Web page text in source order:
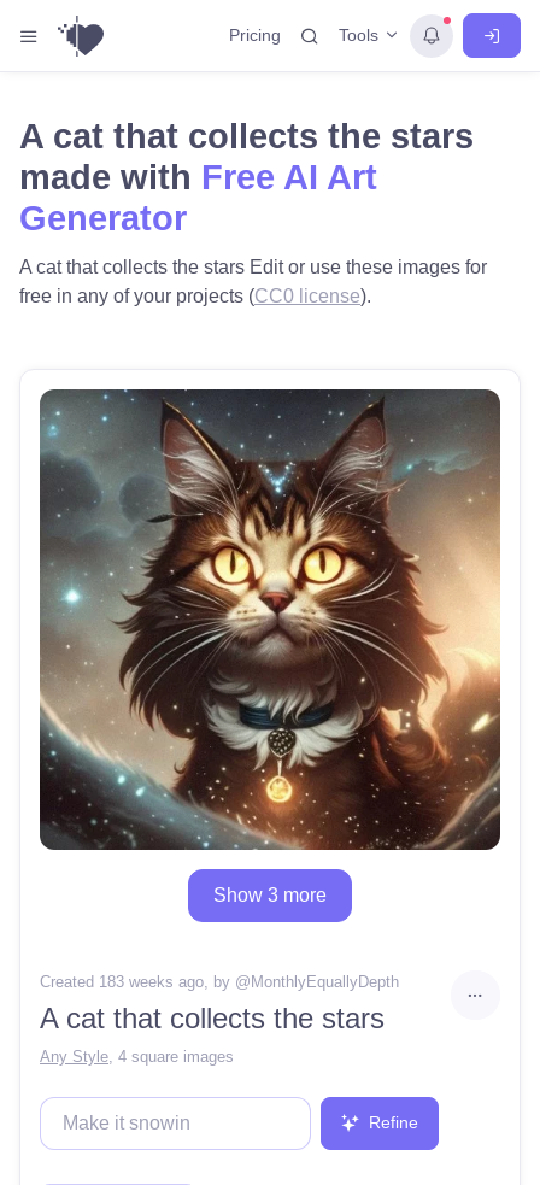
Pricing Tools
A cat that collects the stars
made with Free AI Art
Generator
A cat that collects the stars Edit or use these images for
free in any of your projects (CC0 license).
Show 3 more
Created 183 weeks ago, by @ MonthlyEquallyDepth
A cat that collects the stars
Any Style 4 square images
Refine